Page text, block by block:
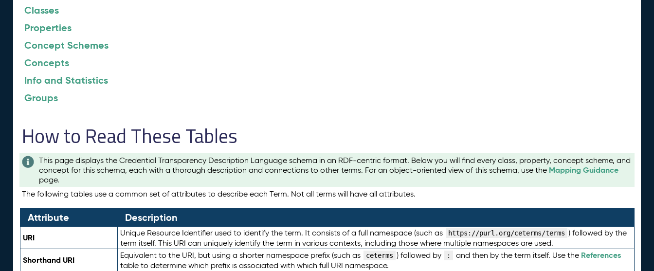
Classes
Properties
Concept Schemes
Concepts
Info and Statistics
Groups
How to Read These Tables
This page displays the Credential Transparency Description Language schema in an RDF-centric format. Below you will find every class, property, concept scheme, and
concept for this schema, each with a thorough description and connections to other terms. For an object-oriented view of this schema, use the Mapping Guidance
page.
The following tables use a common set of attributes to describe each Term. Not all terms will have all attributes.
Attribute Description
URI Unique Resource Identifier used to identify the term. It consists of a full namespace (such as https://purl.org/ceterms/terms ) followed by the
term itself. This URI can uniquely identify the term in various contexts, including those where multiple namespaces are used.
Shorthand URI Equivalent to the URI, but using a shorter namespace prefix (such as ceterms ) followed by : and then by the term itself. Use the References
table to determine which prefix is associated with which full URI namespace.